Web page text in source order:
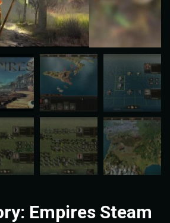
Empires Steam